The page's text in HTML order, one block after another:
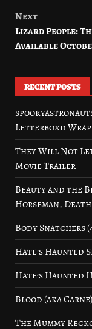
Next
Lizard People:
Available
RECENT POSTS
Letterboxd Wrap
They Will Not
Movie Trailer
Beauty and the
Horseman,
Body Snatchers
Hate’s Haunted
Hate’s
Blood (aka
The Mummy